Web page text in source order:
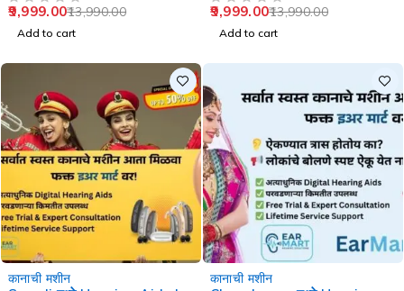
13,990.00
9,999.00
Add to cart
13,990.00
9,999.00
Add to cart
कानाची मशीन कानाची मशीन